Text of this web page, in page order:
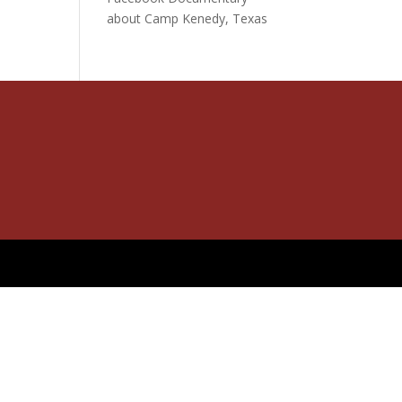
about Camp Kenedy, Texas